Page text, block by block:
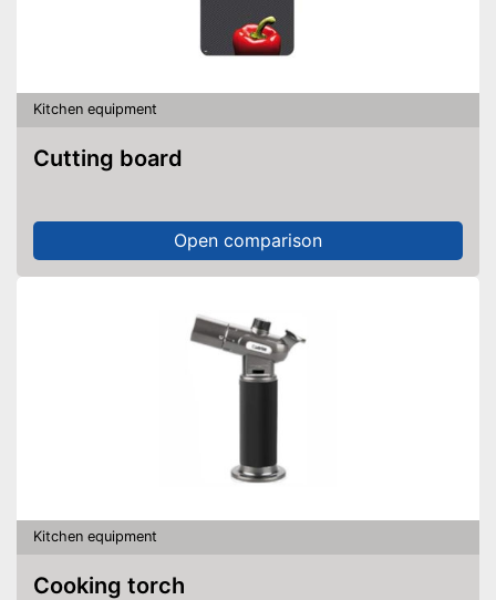
Kitchen equipment
Cutting board
Open comparison
Kitchen equipment
Cooking torch